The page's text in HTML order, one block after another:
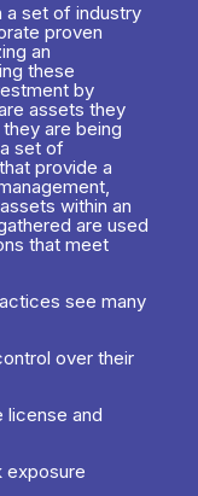
a set of industry
proven
an
these
by
assets they
are being
set of
provide a
within an
are used
that meet
see many
over their
and
exposure